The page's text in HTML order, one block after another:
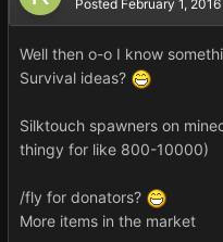
Posted February 1, 2016
Well then o-o I know
Survival ideas?
Silktouch spawners on
thingy for like 800-10000)
/fly for donators?
More items in the market